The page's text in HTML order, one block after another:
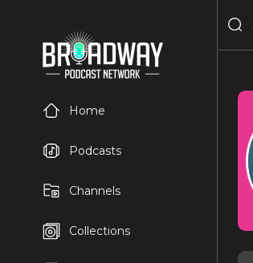
Home
Podcasts
Channels
Collections